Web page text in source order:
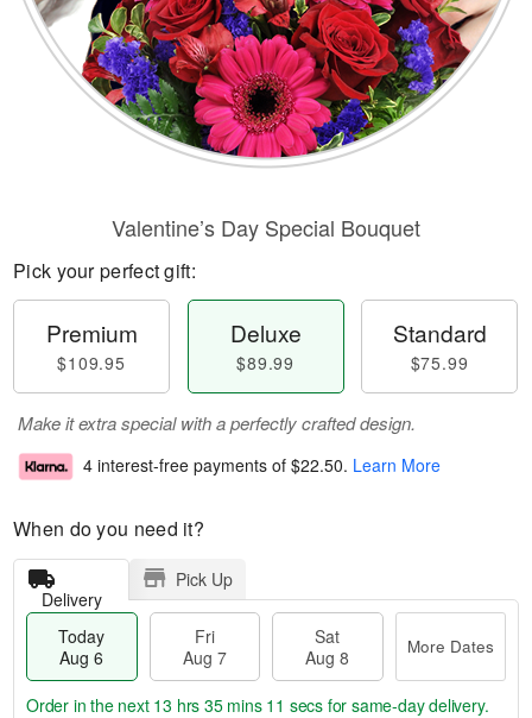
Valentine’s Day Special Bouquet
Pick your perfect gift:
Premium
$109.95
Deluxe
$89.99
Standard
$75.99
Make it extra special with a perfectly crafted design.
4 interest-free payments of $22.50. Learn More
When do you need it?
Delivery
Pick Up
Today
Aug 6
Fri
Aug 7
Sat
Aug 8
More Dates
Order in the next 13 hrs 35 mins 10 secs for same-day delivery.